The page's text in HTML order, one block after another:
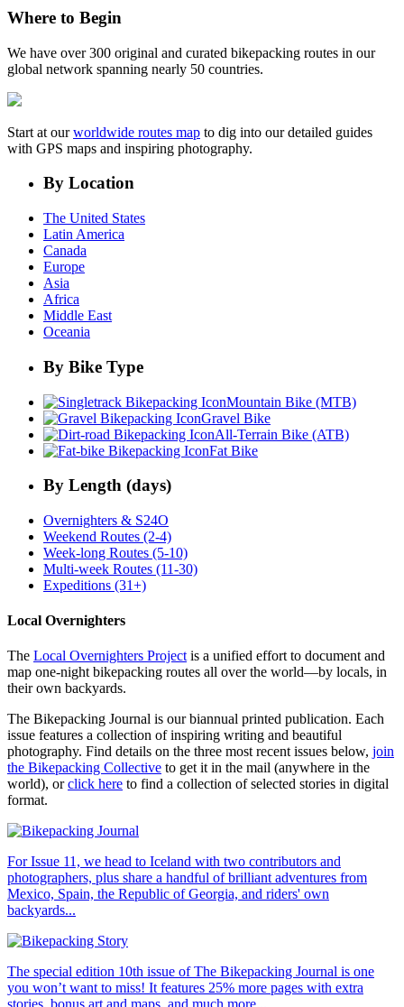
Where to Begin
We have over 300 original and curated bikepacking routes in our
global network spanning nearly 50 countries.
Start at ourworldwide routes map to dig into our detailed guides
with GPS maps and inspiring photography.
By Location
The United States
Latin America
Canada
Europe
Asia
Africa
Middle East
Oceania
By Bike Type
Mountain Bike (MTB)
Gravel Bike
All-Terrain Bike (ATB)
Fat Bike
By Length (days)
Overnighters & S24O
Weekend Routes (2-4)
Week-long Routes (5-10)
Multi-week Routes (11-30)
Expeditions (31+)
Local Overnighters
The Local Overnighters Projectis a unified effort to document and
map one-night bikepacking routes all over the world—by locals, in
their own backyards.
The Bikepacking Journal is our biannual printed publication. Each
issue features a collection of inspiring writing and beautiful
photography. Find details on the three most recent issues below, join
the Bikepacking Collective to get it in the mail (anywhere in the
world), orclick here to find a collection of selected stories in digital
format.
For Issue 11, we head to Iceland with two contributors and
photographers, plus share a handful of brilliant adventures from
Mexico, Spain, the Republic of Georgia, and riders' own
backyards...
The special edition 10th issue of The Bikepacking Journal is one
you won’t want to miss! It features 25% more pages with extra